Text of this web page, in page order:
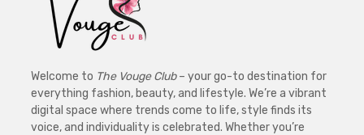
Welcome to The Vouge Club– your go-to destination for
everything fashion, beauty, and lifestyle. We’re a vibrant
digital space where trends come to life, style finds its
voice, and individuality is celebrated. Whether you’re